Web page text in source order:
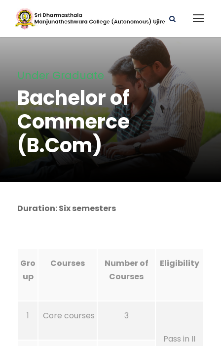
Under Graduate
Bachelor of
Commerce
(B.Com)
Duration: Six semesters
Gro
up
Courses
Number of
Courses
Eligibility
1 Core courses 3
Pass in II